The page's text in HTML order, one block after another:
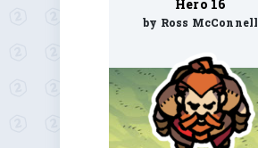
Hero 16
by Ross McConnell